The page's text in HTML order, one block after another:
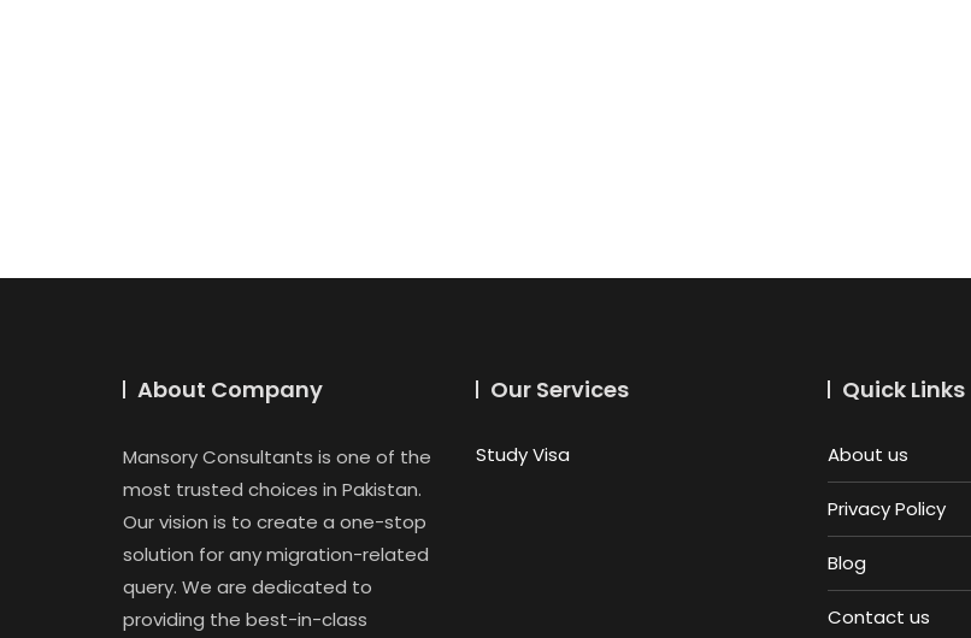
About Company
Mansory Consultants is one of the
most trusted choices in Pakistan.
Our vision is to create a one-stop
solution for any migration-related
query. We are dedicated to
providing the best-in-class
Our Services
Study Visa
Quick Links
About us
Privacy Policy
Blog
Contact us